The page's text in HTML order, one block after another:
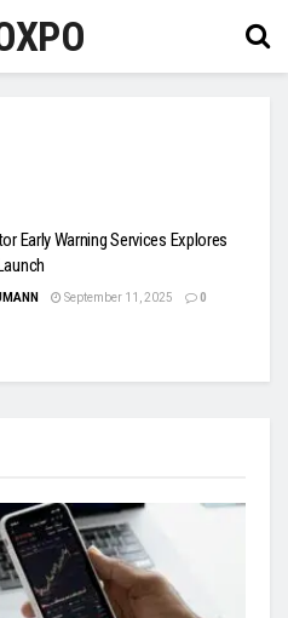
Early Warning Services Explores
September 11, 2025 0